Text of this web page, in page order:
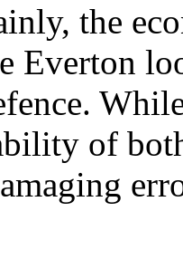
the
Everton
of